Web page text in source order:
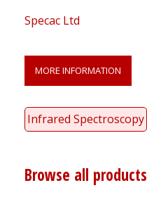
Specac Ltd
MORE INFORMATION
Infrared Spectroscopy
Browse all products